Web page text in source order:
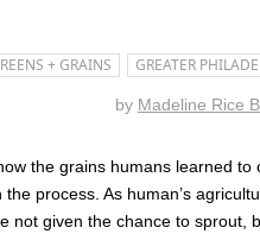
+ GRAINS GREATER
by Madeline Rice
the grains humans learned
process. As human’s
not given the chance to sprout,